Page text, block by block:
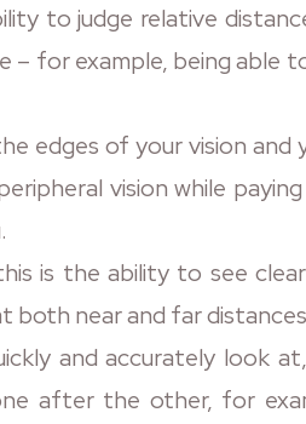
to judge relative
– for example, being able
edges of your vision and
vision while
is the ability to see
both near and far
and accurately look
after the other, for